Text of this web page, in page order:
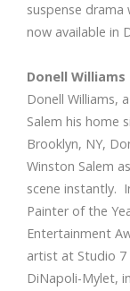
suspense drama
now available in
Donell Williams
Donell Williams,
Salem his home
Brooklyn, NY,
Winston Salem
scene instantly.
Painter of the
Entertainment
artist at Studio 7
DiNapoli-Mylet,